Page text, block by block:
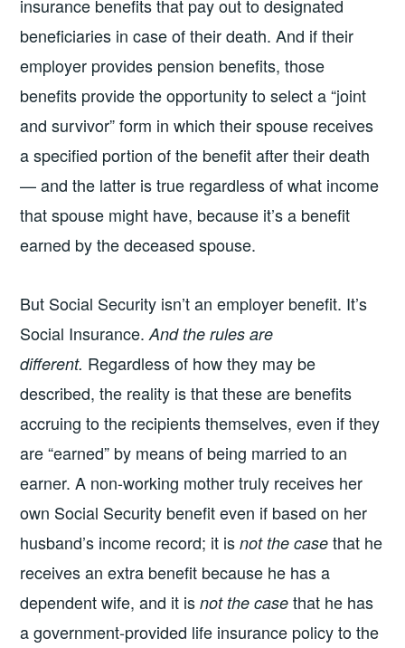
insurance benefits that pay out to designated
beneficiaries in case of their death. And if their
employer provides pension benefits, those
benefits provide the opportunity to select a “joint
and survivor” form in which their spouse receives
a specified portion of the benefit after their death
— and the latter is true regardless of what income
that spouse might have, because it’s a benefit
earned by the deceased spouse.
But Social Security isn’t an employer benefit. It’s
Social Insurance.And the rules are
different. Regardless of how they may be
described, the reality is that these are benefits
accruing to the recipients themselves, even if they
are “earned” by means of being married to an
earner. A non-working mother truly receives her
own Social Security benefit even if based on her
husband’s income record; it isnot the case that he
receives an extra benefit because he has a
dependent wife, and it isnot the case that he has
a government-provided life insurance policy to the